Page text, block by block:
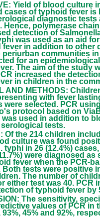
Yield of blood culture
cases of typhoid fever is
diagnostic tests
Hence, polymerase
detection of
was used as an aid
fever in addition to other
periurban communities
for an
The aim of the study
increased the
in children in the
AND METHODS:
with fever
were selected. PCR
protocol based on
was used in addition to
tests.
Of the 214 children
culture was found
typhi in 26 (12.4%)
were diagnosed as
fever when the PCR-
Both tests were positive
The number of
either test was 40. PCR
of typhoid fever by
The sensitivity,
values of PCR in
93%, 45% and 92%,